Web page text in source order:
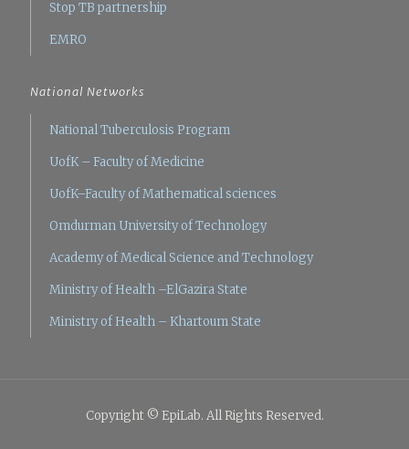
Stop TB partnership
EMRO
National Networks
National Tuberculosis Program
UofK – Faculty of Medicine
UofK–Faculty of Mathematical sciences
Omdurman University of Technology
Academy of Medical Science and Technology
Ministry of Health –ElGazira State
Ministry of Health – Khartoum State
Copyright © EpiLab. All Rights Reserved.